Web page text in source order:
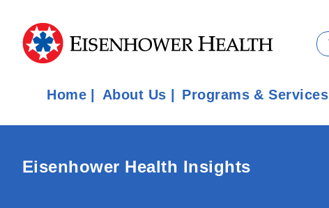
Home About Us Programs & Services
Eisenhower Health Insights